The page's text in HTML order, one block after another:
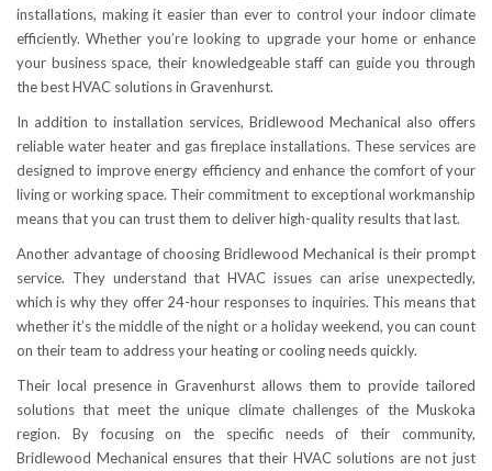
installations, making it easier than ever to control your indoor climate
efficiently. Whether you’re looking to upgrade your home or enhance
your business space, their knowledgeable staff can guide you through
the best HVAC solutions in Gravenhurst.
In addition to installation services, Bridlewood Mechanical also offers
reliable water heater and gas fireplace installations. These services are
designed to improve energy efficiency and enhance the comfort of your
living or working space. Their commitment to exceptional workmanship
means that you can trust them to deliver high-quality results that last.
Another advantage of choosing Bridlewood Mechanical is their prompt
service. They understand that HVAC issues can arise unexpectedly,
which is why they offer 24-hour responses to inquiries. This means that
whether it’s the middle of the night or a holiday weekend, you can count
on their team to address your heating or cooling needs quickly.
Their local presence in Gravenhurst allows them to provide tailored
solutions that meet the unique climate challenges of the Muskoka
region. By focusing on the specific needs of their community,
Bridlewood Mechanical ensures that their HVAC solutions are not just